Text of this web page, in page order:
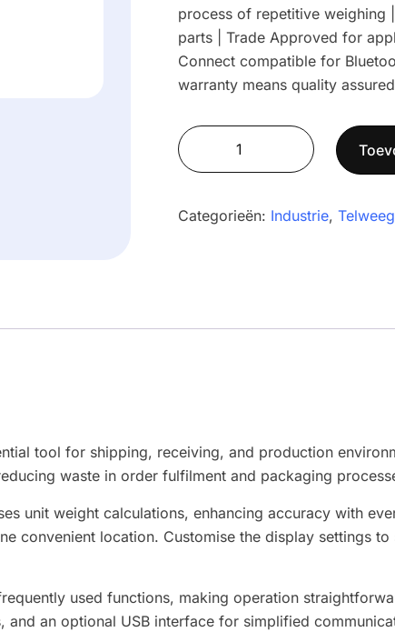
process of repetitive weighing
parts | Trade Approved for
Connect compatible for
warranty means quality
Cruiser®
CCTM
Bench
aantal
Categorieën: Industrie,
tool for shipping, receiving, and production
waste in order fulfilment and packaging
unit weight calculations, enhancing accuracy with
convenient location. Customise the display settings
used functions, making operation
an optional USB interface for simplified